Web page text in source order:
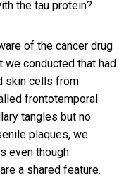
the tau protein?
of the cancer drug
conducted that had
skin cells from
frontotemporal
tangles but no
plaques, we
even though
a shared feature.